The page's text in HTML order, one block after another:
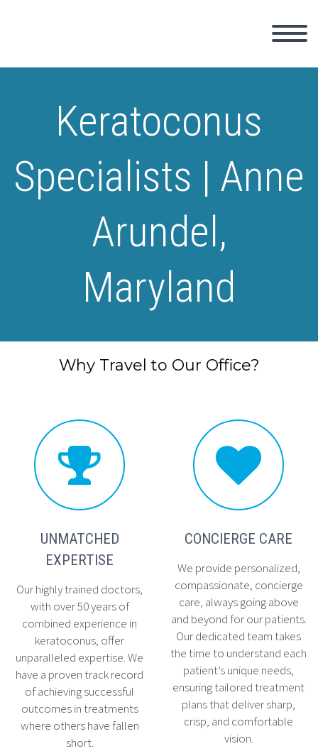
Keratoconus
Specialists | Anne
Arundel,
Maryland
Why Travel to Our Office?


UNMATCHED
EXPERTISE
Our highly trained doctors,
with over 50 years of
combined experience in
keratoconus, offer
unparalleled expertise. We
have a proven track record
of achieving successful
outcomes in treatments
where others have fallen
short.


CONCIERGE CARE
We provide personalized,
compassionate, concierge
care, always going above
and beyond for our patients.
Our dedicated team takes
the time to understand each
patient’s unique needs,
ensuring tailored treatment
plans that deliver sharp,
crisp, and comfortable
vision.